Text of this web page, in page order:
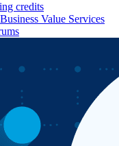
credits
Business Value Services